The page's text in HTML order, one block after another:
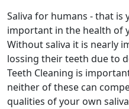
Saliva for humans - that is
important in the health of
Without saliva it is nearly
lossing their teeth due to
Teeth Cleaning is
neither of these can
qualities of your own